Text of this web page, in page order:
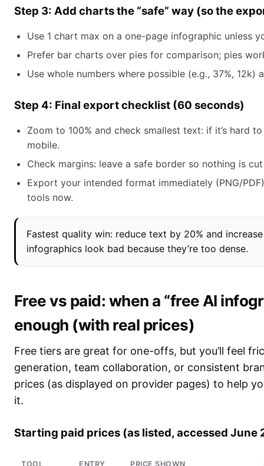
Step 3: Add charts the “safe” way (so the
Use 1 chart max on a one-page infographic unless
Prefer bar charts over pies for comparison; pies
Use whole numbers where possible (e.g., 37%,
Step 4: Final export checklist (60 seconds)
Zoom to 100% and check smallest text: if it’s hard
mobile.
Check margins: leave a safe border so nothing is
Export your intended format immediately (PNG/
tools now.
Fastest quality win: reduce text by 20% and
infographics look bad because they’re too dense.
Free vs paid: when a “free AI
enough (with real prices)
Free tiers are great for one-offs, but you’ll feel
generation, team collaboration, or consistent
prices (as displayed on provider pages) to help
it.
Starting paid prices (as listed, accessed June
TOOL ENTRY PRICE SHOWN